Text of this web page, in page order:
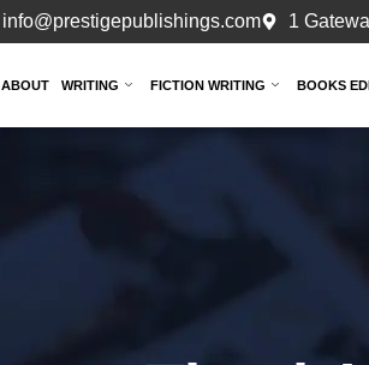
info@prestigepublishings.com 1
ABOUT WRITING FICTION WRITING BOOKS